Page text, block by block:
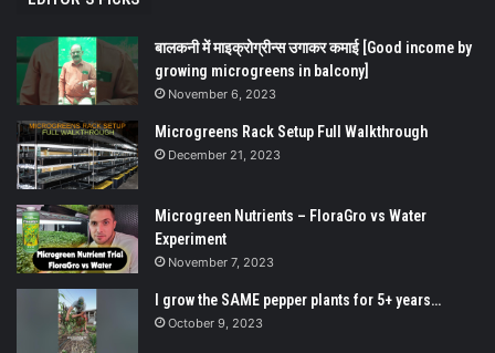
बालकनी में माइक्रोग्रीन्स उगाकर कमाई [Good income by
growing microgreens in balcony]
November 6, 2023
Microgreens Rack Setup Full Walkthrough
December 21, 2023
Microgreen Nutrients – FloraGro vs Water
Experiment
November 7, 2023
I grow the SAME pepper plants for 5+ years…
October 9, 2023